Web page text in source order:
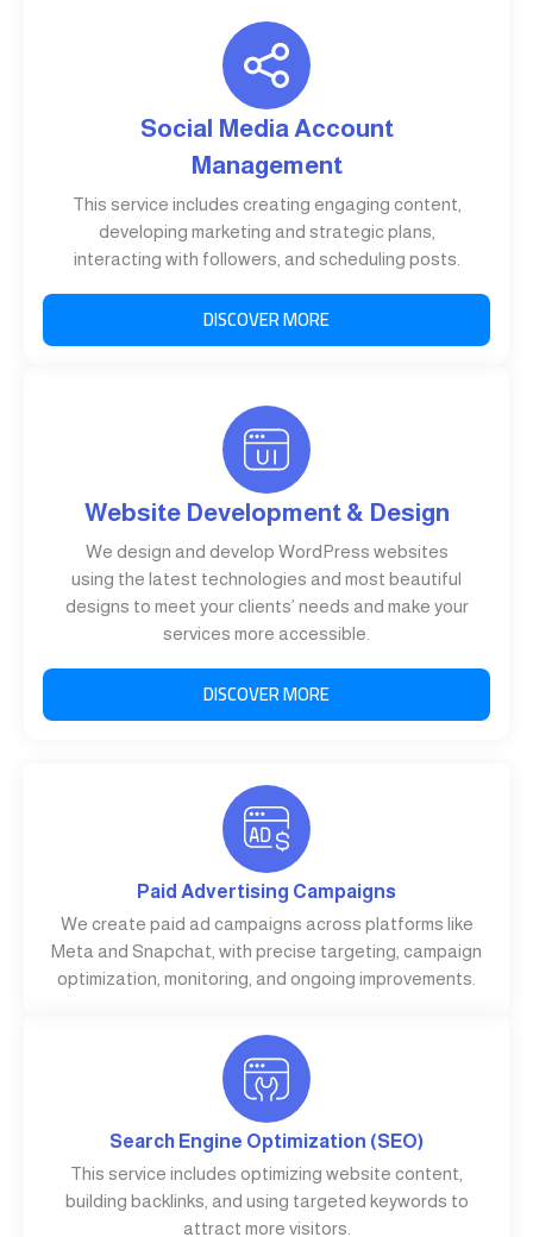
Social Media Account
Management
This service includes creating engaging content,
developing marketing and strategic plans,
interacting with followers, and scheduling posts.
DISCOVER MORE
Website Development & Design
We design and develop WordPress websites
using the latest technologies and most beautiful
designs to meet your clients’ needs and make your
services more accessible.
DISCOVER MORE
Paid Advertising Campaigns
We create paid ad campaigns across platforms like
Meta and Snapchat, with precise targeting, campaign
optimization, monitoring, and ongoing improvements.
Search Engine Optimization (SEO)
This service includes optimizing website content,
building backlinks, and using targeted keywords to
attract more visitors.